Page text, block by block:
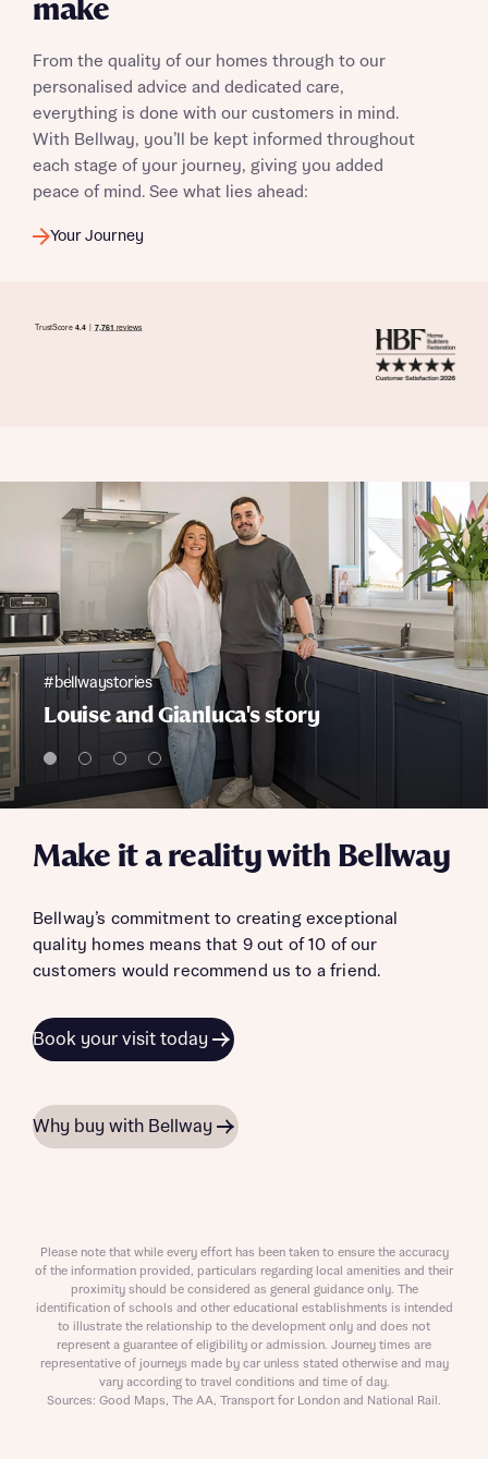
I have read and agree to Bellway Homes’Privacy
Policy
Send
make
From the quality of our homes through to our
personalised advice and dedicated care,
everything is done with our customers in mind.
With Bellway, you’ll be kept informed throughout
each stage of your journey, giving you added
peace of mind. See what lies ahead:
Your Journey
Make it a reality with Bellway
Bellway’s commitment to creating exceptional
quality homes means that 9 out of 10 of our
customers would recommend us to a friend.
Book your visit today
Why buy with Bellway
#bellwaystories
Louise and Gianluca's story
Please note that while every effort has been taken to ensure the accuracy
of the information provided, particulars regarding local amenities and their
proximity should be considered as general guidance only. The
identification of schools and other educational establishments is intended
to illustrate the relationship to the development only and does not
represent a guarantee of eligibility or admission. Journey times are
representative of journeys made by car unless stated otherwise and may
vary according to travel conditions and time of day.
Sources: Good Maps, The AA, Transport for London and National Rail.